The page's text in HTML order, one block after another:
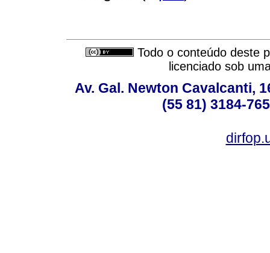
Todo o conteúdo deste
licenciado sob
Av. Gal. Newton Cavalcanti,
(55 81) 3184-